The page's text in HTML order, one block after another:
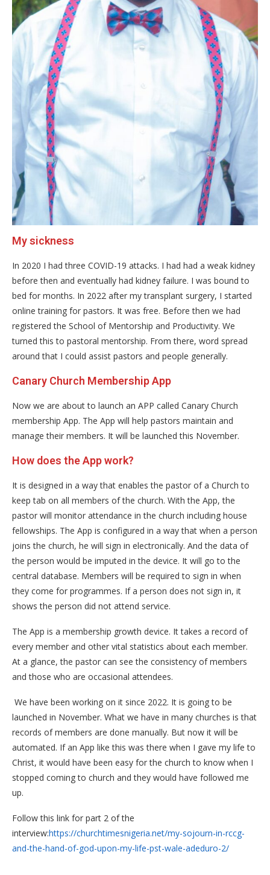
My sickness
In 2020 I had three COVID-19 attacks. I had had a weak kidney
before then and eventually had kidney failure. I was bound to
bed for months. In 2022 after my transplant surgery, I started
online training for pastors. It was free. Before then we had
registered the School of Mentorship and Productivity. We
turned this to pastoral mentorship. From there, word spread
around that I could assist pastors and people generally.
Canary Church Membership App
Now we are about to launch an APP called Canary Church
membership App. The App will help pastors maintain and
manage their members. It will be launched this November.
How does the App work?
It is designed in a way that enables the pastor of a Church to
keep tab on all members of the church. With the App, the
pastor will monitor attendance in the church including house
fellowships. The App is configured in a way that when a person
joins the church, he will sign in electronically. And the data of
the person would be imputed in the device. It will go to the
central database. Members will be required to sign in when
they come for programmes. If a person does not sign in, it
shows the person did not attend service.
The App is a membership growth device. It takes a record of
every member and other vital statistics about each member.
At a glance, the pastor can see the consistency of members
and those who are occasional attendees.
We have been working on it since 2022. It is going to be
launched in November. What we have in many churches is that
records of members are done manually. But now it will be
automated. If an App like this was there when I gave my life to
Christ, it would have been easy for the church to know when I
stopped coming to church and they would have followed me
up.
Follow this link for part 2 of the
interview:https://churchtimesnigeria.net/my-sojourn-in-rccg-
and-the-hand-of-god-upon-my-life-pst-wale-adeduro-2/